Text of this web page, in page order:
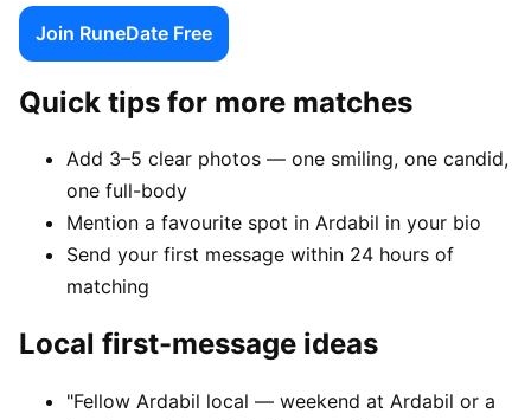
Join RuneDate Free
Quick tips for more matches
Add 3–5 clear photos — one smiling, one candid,
one full-body
Mention a favourite spot in Ardabil in your bio
Send your first message within 24 hours of
matching
Local first-message ideas
"Fellow Ardabil local — weekend at Ardabil or a